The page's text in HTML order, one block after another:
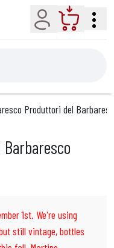
Account Cart
Produttori del
1st. We're using
still vintage, bottles